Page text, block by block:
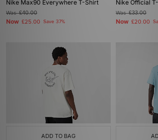
Nike Max90 Everywhere T-Shirt
Was£40.00
Now £25.00 Save 37%
Nike Official
Was£33.00
Now £20.00
ADD TO BAG